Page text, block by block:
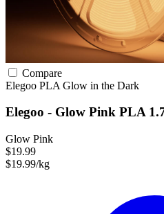
Compare
Elegoo PLA Glow in the Dark
Elegoo - Glow Pink PLA
Glow Pink
$19.99
$19.99/kg